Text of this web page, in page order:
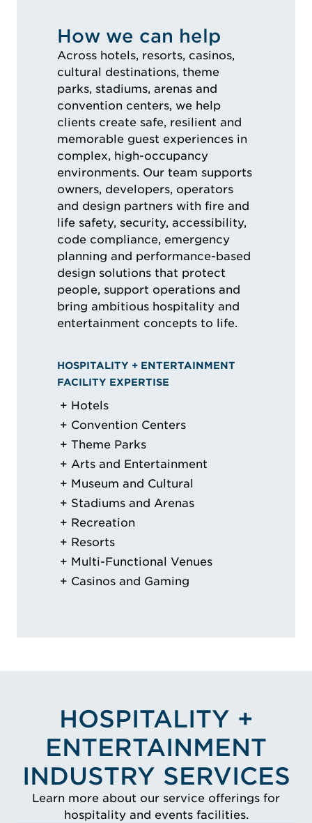
How we can help
Across hotels, resorts, casinos,
cultural destinations, theme
parks, stadiums, arenas and
convention centers, we help
clients create safe, resilient and
memorable guest experiences in
complex, high-occupancy
environments. Our team supports
owners, developers, operators
and design partners with fire and
life safety, security, accessibility,
code compliance, emergency
planning and performance-based
design solutions that protect
people, support operations and
bring ambitious hospitality and
entertainment concepts to life.
HOSPITALITY + ENTERTAINMENT
FACILITY EXPERTISE
Hotels
Convention Centers
Theme Parks
Arts and Entertainment
Museum and Cultural
Stadiums and Arenas
Recreation
Resorts
Multi-Functional Venues
Casinos and Gaming
HOSPITALITY +
ENTERTAINMENT
INDUSTRY SERVICES
Learn more about our service offerings for
hospitality and events facilities.